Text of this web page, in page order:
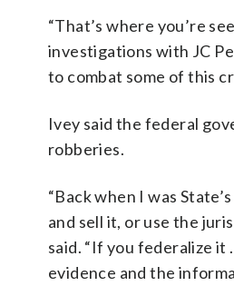
“That’s where you’re
investigations with JC
to combat some of this
Ivey said the federal
robberies.
“Back when I was
and sell it, or use the
said. “If you federalize
evidence and the